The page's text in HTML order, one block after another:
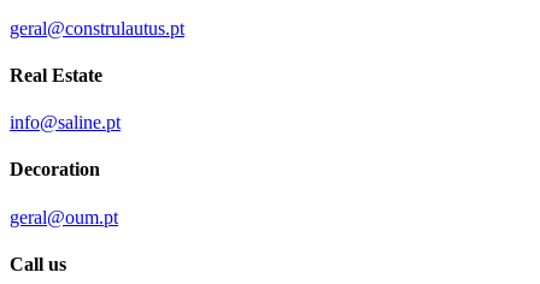
geral@construlautus.pt
Real Estate
info@saline.pt
Decoration
geral@oum.pt
Call us